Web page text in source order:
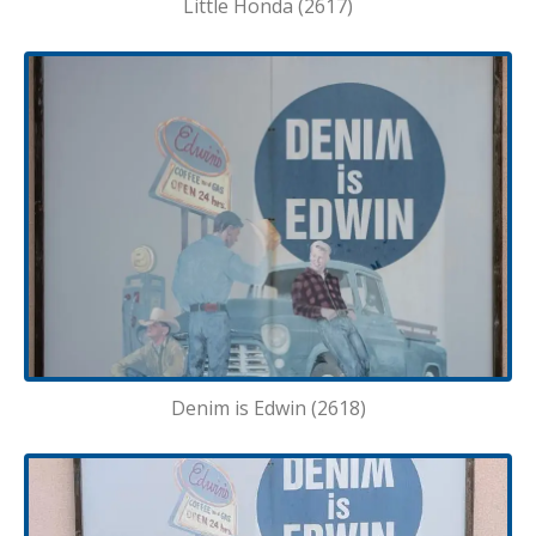
Little Honda (2617)
Denim is Edwin (2618)